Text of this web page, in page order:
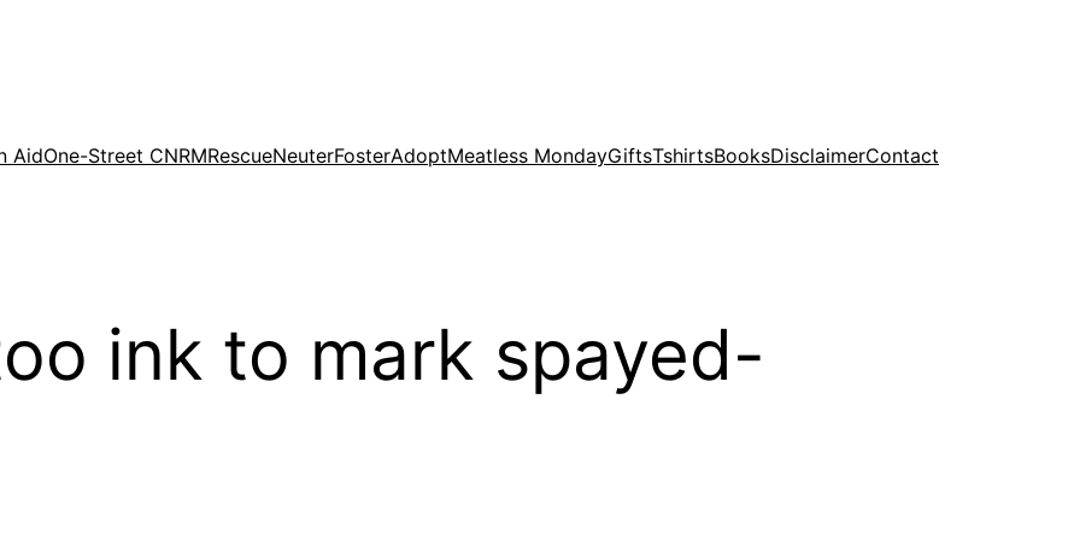
AidOne-Street CNRMRescueNeuterFosterAdoptMeatless MondayGiftsTshirtsBooksDisclaimerContact
ink to mark spayed-